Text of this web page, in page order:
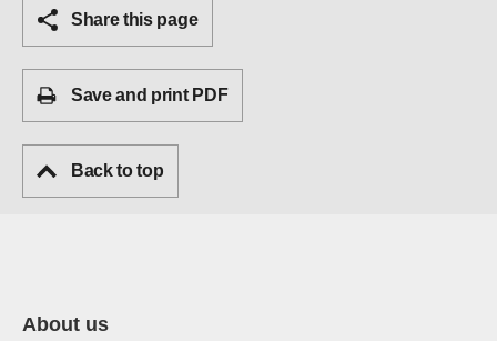
Share this page
Save and print PDF
Back to top
About us